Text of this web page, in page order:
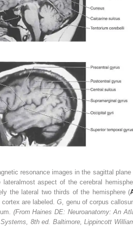
resonance images in the sagittal plane
aspect of the cerebral
the lateral two thirds of the hemisphere (
cortex are labeled.G, genu of corpus
(From Haines DE: Neuroanatomy: An
8th ed. Baltimore, Lippincott